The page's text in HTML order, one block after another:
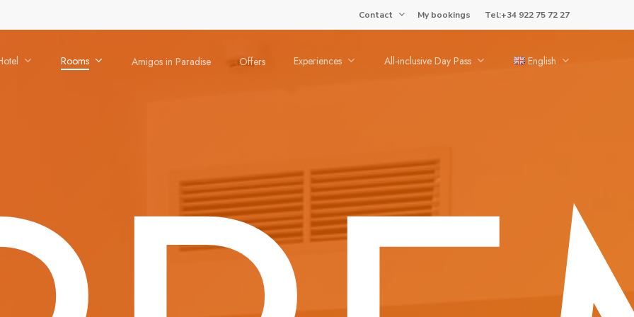
Contact My bookings Tel:+34 922 75 72 27
Rooms Amigos in Paradise Offers Experiences All-inclusive Day Pass English